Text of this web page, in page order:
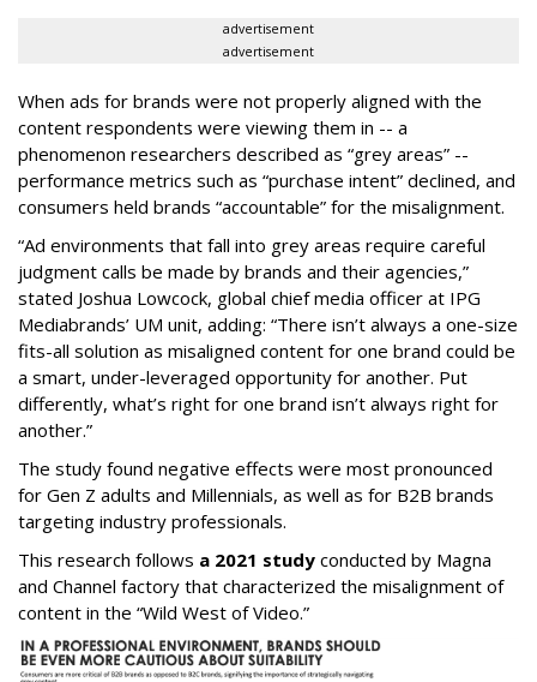
advertisement
advertisement
When ads for brands were not properly aligned with the
content respondents were viewing them in -- a
phenomenon researchers described as “grey areas” --
performance metrics such as “purchase intent” declined, and
consumers held brands “accountable” for the misalignment.
“Ad environments that fall into grey areas require careful
judgment calls be made by brands and their agencies,”
stated Joshua Lowcock, global chief media officer at IPG
Mediabrands’ UM unit, adding: “There isn’t always a one-size
fits-all solution as misaligned content for one brand could be
a smart, under-leveraged opportunity for another. Put
differently, what’s right for one brand isn’t always right for
another.”
The study found negative effects were most pronounced
for Gen Z adults and Millennials, as well as for B2B brands
targeting industry professionals.
This research follows a 2021 study conducted by Magna
and Channel factory that characterized the misalignment of
content in the “Wild West of Video.”